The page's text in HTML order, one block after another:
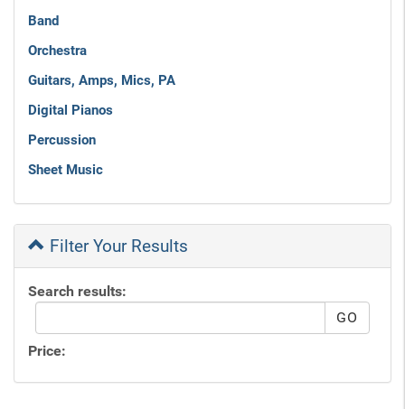
Band
Orchestra
Guitars, Amps, Mics, PA
Digital Pianos
Percussion
Sheet Music
Filter Your Results
Search results:
Price: